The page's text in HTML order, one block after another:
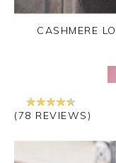
CASHMERE
(78 REVIEWS)